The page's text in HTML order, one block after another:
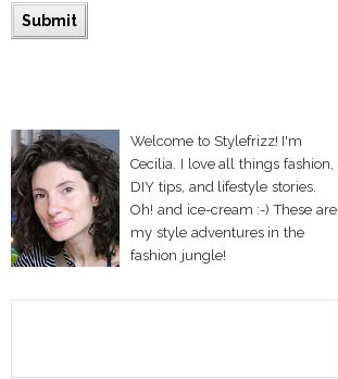
Welcome to Stylefrizz! I'm
Cecilia. I love all things fashion,
DIY tips, and lifestyle stories.
Oh! and ice-cream :-) These are
my style adventures in the
fashion jungle!